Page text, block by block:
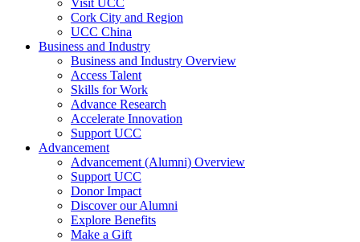
Visit UCC
Cork City and Region
UCC China
Business and Industry
Business and Industry Overview
Access Talent
Skills for Work
Advance Research
Accelerate Innovation
Support UCC
Advancement
Advancement (Alumni) Overview
Support UCC
Donor Impact
Discover our Alumni
Explore Benefits
Make a Gift